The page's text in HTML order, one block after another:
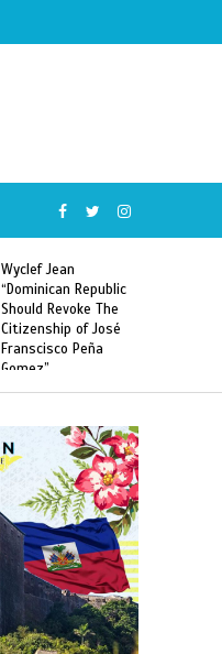
Former Miss Haiti
Sarodj Bertin Speak
To L’union Suite About
Haitian-Dominicans
Deportations